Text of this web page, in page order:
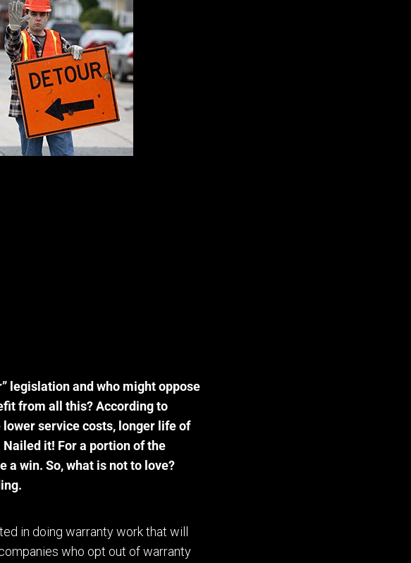
legislation and who might oppose
from all this? According to
service costs, longer life of
Nailed it! For a portion of the
a win. So, what is not to love?
in doing warranty work that will
who opt out of warranty